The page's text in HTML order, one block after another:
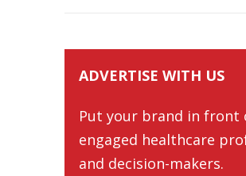
ADVERTISE WITH US
Put your brand in front
engaged healthcare
and decision-makers.